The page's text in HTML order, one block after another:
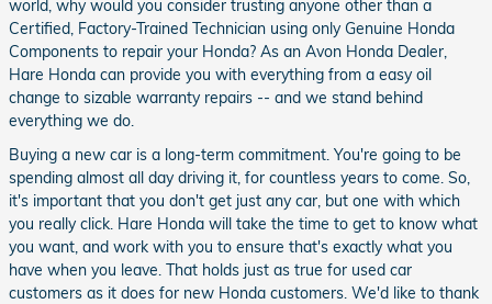
world, why would you consider trusting anyone other than a
Certified, Factory-Trained Technician using only Genuine Honda
Components to repair your Honda? As an Avon Honda Dealer,
Hare Honda can provide you with everything from a easy oil
change to sizable warranty repairs -- and we stand behind
everything we do.
Buying a new car is a long-term commitment. You're going to be
spending almost all day driving it, for countless years to come. So,
it's important that you don't get just any car, but one with which
you really click. Hare Honda will take the time to get to know what
you want, and work with you to ensure that's exactly what you
have when you leave. That holds just as true for used car
customers as it does for new Honda customers. We'd like to thank